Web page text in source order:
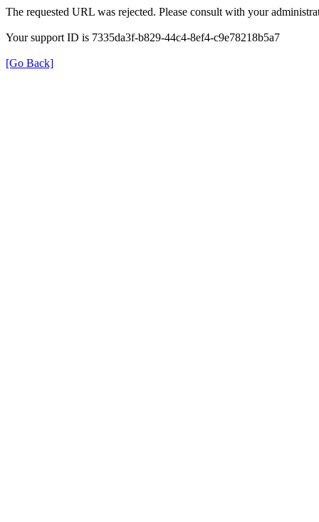
The requested URL was rejected. Please consult with your
Your support ID is 7335da3f-b829-44c4-8ef4-c9e78218b5a7
[Go Back]